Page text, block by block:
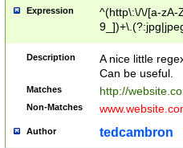
Expression
^(http\:\/\/[a-zA-
Description
A nice little
Can be useful.
Matches http://
Non-Matches
Author tedcambron